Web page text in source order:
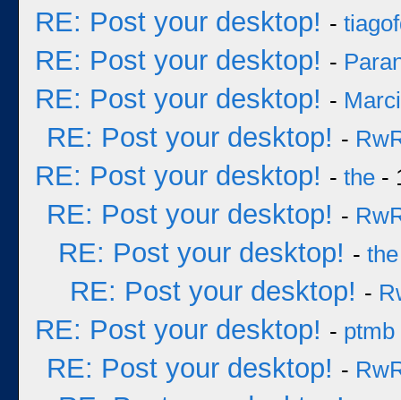
RE: Post your desktop! -
RE: Post your desktop! -
RE: Post your desktop! -
RE: Post your desktop! -
RE: Post your desktop! - the -
RE: Post your desktop! -
RE: Post your desktop! - the
RE: Post your desktop! -
RE: Post your desktop! - ptmb
RE: Post your desktop! -